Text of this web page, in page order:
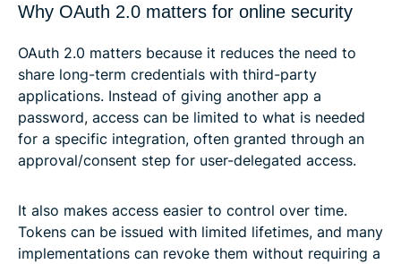
Why OAuth 2.0 matters for online security
OAuth 2.0 matters because it reduces the need to
share long-term credentials with third-party
applications. Instead of giving another app a
password, access can be limited to what is needed
for a specific integration, often granted through an
approval/consent step for user-delegated access.
It also makes access easier to control over time.
Tokens can be issued with limited lifetimes, and many
implementations can revoke them without requiring a